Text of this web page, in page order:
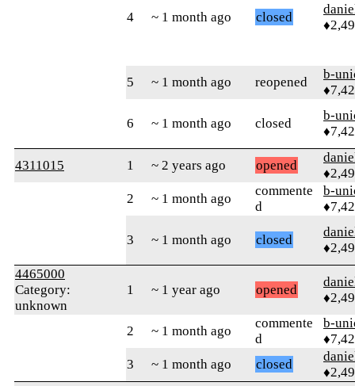
4 ~ 1 month ago closed
5 ~ 1 month ago reopened
b-
6 ~ 1 month ago closed
b-
4311015 1 ~ 2 years ago opened
2
~ 1 month ago
commente
d
b-
3 ~ 1 month ago closed
4465000
Category:
unknown
1 ~ 1 year ago opened
2 ~ 1 month ago
commente
d
b-
3
~ 1 month ago closed